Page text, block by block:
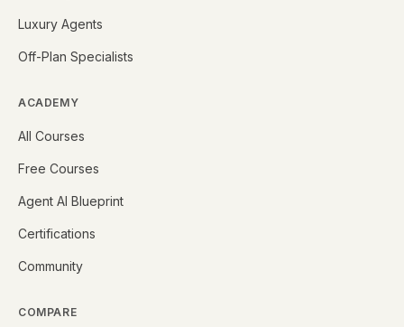
Luxury Agents
Off-Plan Specialists
ACADEMY
All Courses
Free Courses
Agent AI Blueprint
Certifications
Community
COMPARE